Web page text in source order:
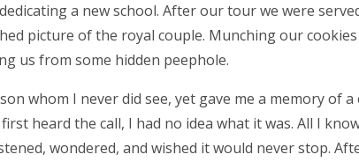
a new school. After our tour we were
picture of the royal couple. Munching our
us from some hidden peephole.
whom I never did see, yet gave me a memory of
first heard the call, I had no idea what it was. All I
wondered, and wished it would never stop.